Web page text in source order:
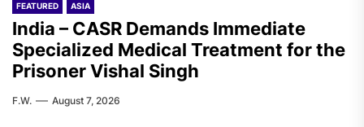
FEATURED ASIA
India – CASR Demands Immediate
Specialized Medical Treatment for the
Prisoner Vishal Singh
F.W. August 7, 2026